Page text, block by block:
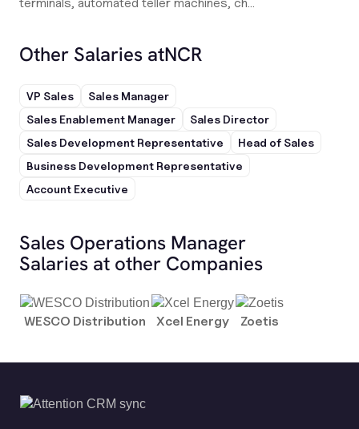
Other Salaries atNCR
VP Sales
Sales Manager
Sales Enablement Manager
Sales Director
Sales Development Representative
Head of Sales
Business Development Representative
Account Executive
Sales Operations Manager
Salaries at other Companies
WESCO Distribution Xcel Energy Zoetis